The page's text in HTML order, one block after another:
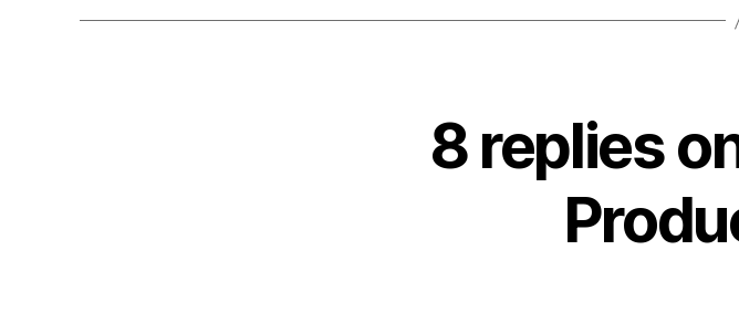
8 replies